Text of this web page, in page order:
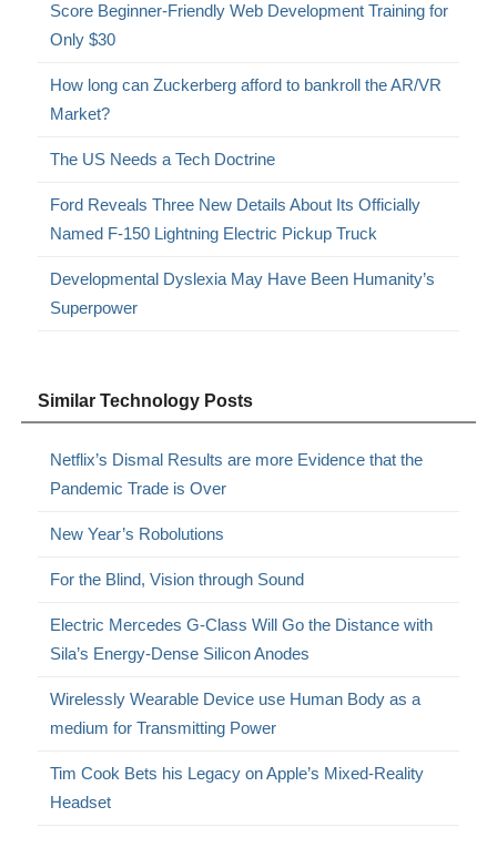
Score Beginner-Friendly Web Development Training for
Only $30
How long can Zuckerberg afford to bankroll the AR/VR
Market?
The US Needs a Tech Doctrine
Ford Reveals Three New Details About Its Officially
Named F-150 Lightning Electric Pickup Truck
Developmental Dyslexia May Have Been Humanity’s
Superpower
Similar Technology Posts
Netflix’s Dismal Results are more Evidence that the
Pandemic Trade is Over
New Year’s Robolutions
For the Blind, Vision through Sound
Electric Mercedes G-Class Will Go the Distance with
Sila’s Energy-Dense Silicon Anodes
Wirelessly Wearable Device use Human Body as a
medium for Transmitting Power
Tim Cook Bets his Legacy on Apple’s Mixed-Reality
Headset